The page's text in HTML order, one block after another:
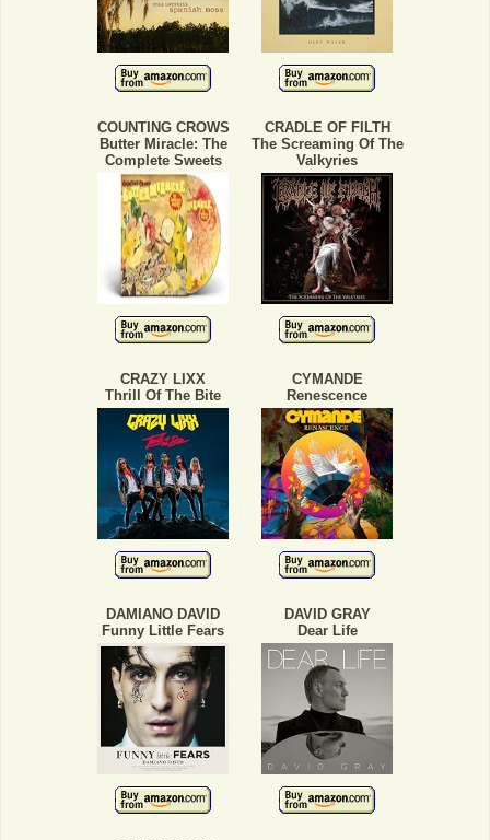
COUNTING CROWS
Butter Miracle: The
Complete Sweets
CRADLE OF FILTH
The Screaming Of The
Valkyries
CRAZY LIXX
Thrill Of The Bite
CYMANDE
Renescence
DAMIANO DAVID
Funny Little Fears
DAVID GRAY
Dear Life